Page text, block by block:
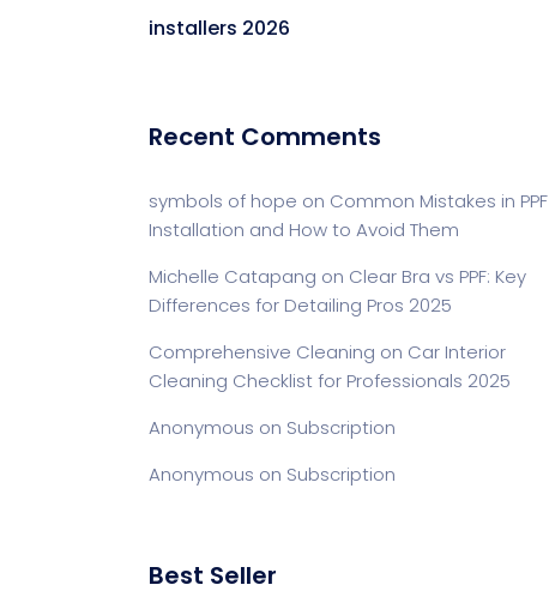
installers 2026
Recent Comments
symbols of hope on Common Mistakes in PPF
Installation and How to Avoid Them
Michelle Catapang on Clear Bra vs PPF: Key
Differences for Detailing Pros 2025
Comprehensive Cleaning on Car Interior
Cleaning Checklist for Professionals 2025
Anonymous on Subscription
Anonymous on Subscription
Best Seller